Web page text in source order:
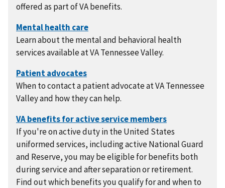
offered as part of VA benefits.
Learn about the mental and behavioral health
services available at VA Tennessee Valley.
When to contact a patient advocate at VA Tennessee
Valley and how they can help.
If you're on active duty in the United States
uniformed services, including active National Guard
and Reserve, you may be eligible for benefits both
during service and after separation or retirement.
Find out which benefits you qualify for and when to